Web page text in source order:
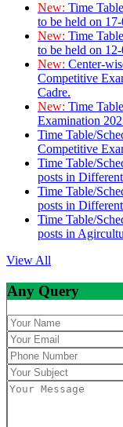
New: Time
to be held on
New: Time
to be held on
New: Center-
Competitive
Cadre.
New: Time
Examination
Time Table/
Competitive
Time Table/
posts in
Time Table/
posts in
Time Table/
posts in
View All
Any Query